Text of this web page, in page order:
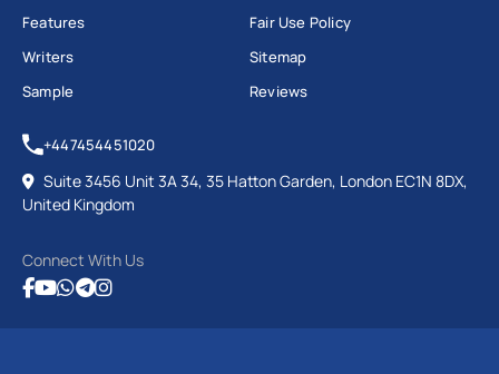
Features
Writers
Sample
Fair Use Policy
Sitemap
Reviews
+447454451020
Suite 3456 Unit 3A 34, 35 Hatton Garden, London EC1N 8DX,
United Kingdom
Connect With Us